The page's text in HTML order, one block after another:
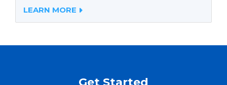
LEARN MORE
Get Started